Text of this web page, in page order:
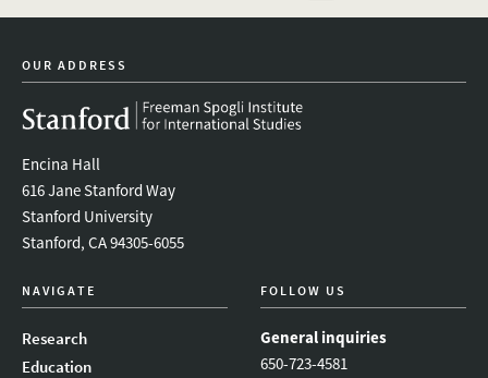
linkedinbluesky youtubeinstagramfacebook
OUR ADDRESS
Encina Hall
616 Jane Stanford Way
Stanford University
Stanford, CA 94305-6055
NAVIGATE
Research
Education
FOLLOW US
General inquiries
650-723-4581